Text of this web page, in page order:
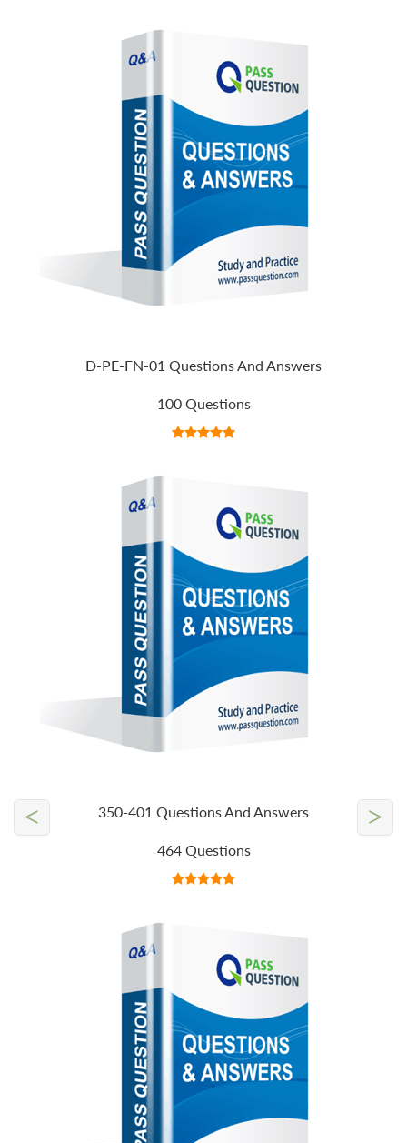
D-PE-FN-01 Questions And Answers
100 Questions
350-401 Questions And Answers
464 Questions
< >